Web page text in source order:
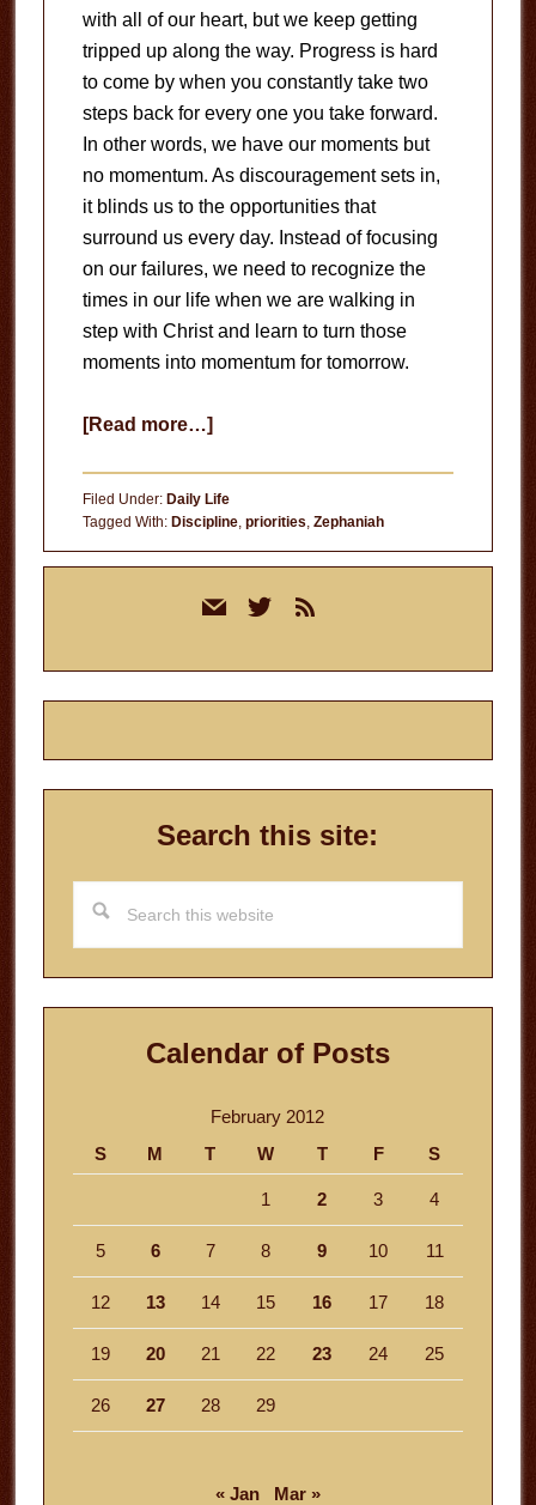
with all of our heart, but we keep getting
tripped up along the way. Progress is hard
to come by when you constantly take two
steps back for every one you take forward.
In other words, we have our moments but
no momentum. As discouragement sets in,
it blinds us to the opportunities that
surround us every day. Instead of focusing
on our failures, we need to recognize the
times in our life when we are walking in
step with Christ and learn to turn those
moments into momentum for tomorrow.
[Read more…]about
into
Momentum
Filed Under: Daily Life
Tagged With: Discipline, priorities, Zephaniah
mail twitterrss
Search this site:
this
website
Calendar of Posts
February 2012
S
M T W T F S
1 2 3 4
5 6 7 8 9 10 11
12 13 14 15 16 17 18
19 20 21 22 23 24 25
26 27 28 29
« Jan Mar »